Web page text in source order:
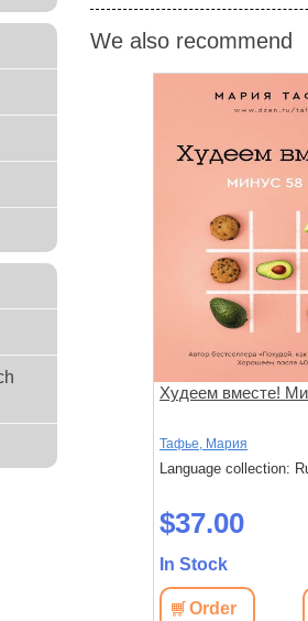
We also recommend
Худеем вместе!
Тафье, Мария
Language collection:
$37.00
In Stock
Order